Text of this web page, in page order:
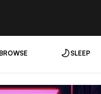
BROWSE SLEEP